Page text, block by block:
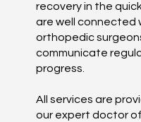
recovery in the
are well connected
orthopedic
communicate
progress.
All services are
our expert doctor